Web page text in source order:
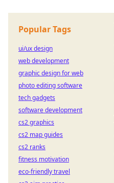
Popular Tags
ui/ux design
web development
graphic design for web
photo editing software
tech gadgets
software development
cs2 graphics
cs2 map guides
cs2 ranks
fitness motivation
eco-friendly travel